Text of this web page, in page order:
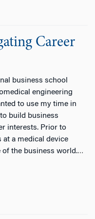
Career
business school
engineering
to use my time in
build business
interests. Prior to
a medical device
the business world.…